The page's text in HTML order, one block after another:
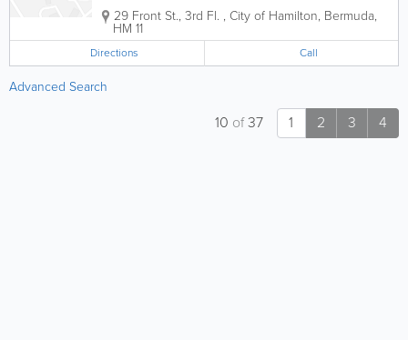
29 Front St., 3rd Fl. , City of Hamilton, Bermuda,
HM 11
Directions Call
Advanced Search
1 2 3 4
10 of37